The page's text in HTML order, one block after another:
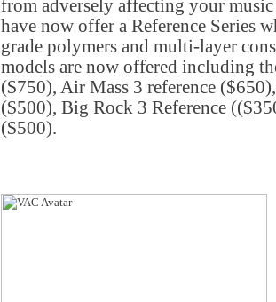
from adversely affecting your
have now offer a Reference Series
grade polymers and multi-layer
models are now offered including
($750), Air Mass 3 reference
($500), Big Rock 3 Reference
($500).